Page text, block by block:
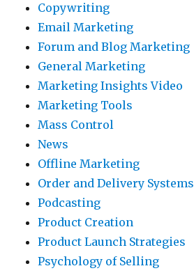
Copywriting
Email Marketing
Forum and Blog Marketing
General Marketing
Marketing Insights Video
Marketing Tools
Mass Control
News
Offline Marketing
Order and Delivery Systems
Podcasting
Product Creation
Product Launch Strategies
Psychology of Selling